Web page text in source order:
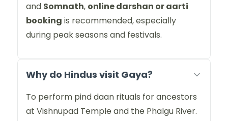
and Somnath, online darshan or aarti
booking is recommended, especially
during peak seasons and festivals.
Why do Hindus visit Gaya?
To perform pind daan rituals for ancestors
at Vishnupad Temple and the Phalgu River.